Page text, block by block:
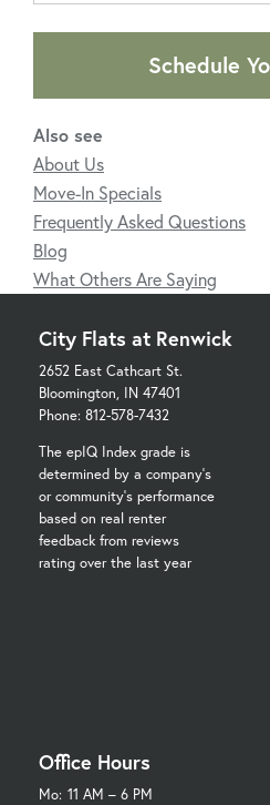
Schedule
Also see
About Us
Move-In Specials
Frequently Asked Questions
Blog
What Others Are Saying
City Flats at Renwick
2652 East Cathcart St.
Bloomington, IN 47401
Phone: 812-578-7432
The epIQ Index grade is
determined by a company's
or community's performance
based on real renter
feedback from reviews
rating over the last year
Office Hours
Mo: 11 AM – 6 PM